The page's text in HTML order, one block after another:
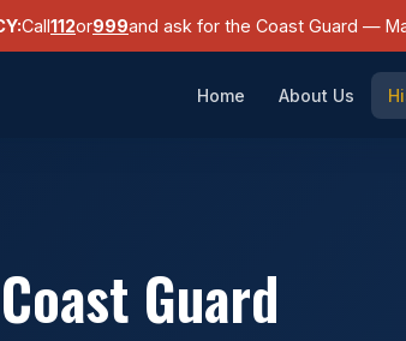
Call112or999and ask for the Coast Guard —
Home About Us
Guard